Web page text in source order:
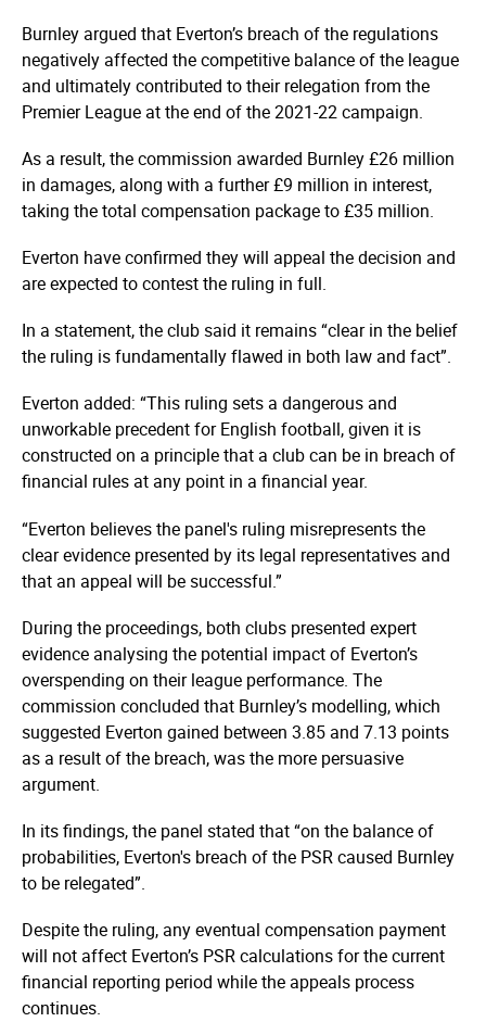
Burnley argued that Everton’s breach of the regulations
negatively affected the competitive balance of the league
and ultimately contributed to their relegation from the
Premier League at the end of the 2021-22 campaign.
As a result, the commission awarded Burnley £26 million
in damages, along with a further £9 million in interest,
taking the total compensation package to £35 million.
Everton have confirmed they will appeal the decision and
are expected to contest the ruling in full.
In a statement, the club said it remains “clear in the belief
the ruling is fundamentally flawed in both law and fact”.
Everton added: “This ruling sets a dangerous and
unworkable precedent for English football, given it is
constructed on a principle that a club can be in breach of
financial rules at any point in a financial year.
“Everton believes the panel's ruling misrepresents the
clear evidence presented by its legal representatives and
that an appeal will be successful.”
During the proceedings, both clubs presented expert
evidence analysing the potential impact of Everton’s
overspending on their league performance. The
commission concluded that Burnley’s modelling, which
suggested Everton gained between 3.85 and 7.13 points
as a result of the breach, was the more persuasive
argument.
In its findings, the panel stated that “on the balance of
probabilities, Everton's breach of the PSR caused Burnley
to be relegated”.
Despite the ruling, any eventual compensation payment
will not affect Everton’s PSR calculations for the current
financial reporting period while the appeals process
continues.